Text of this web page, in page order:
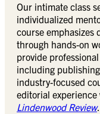
Our intimate class
individualized
course emphasizes
through hands-on
provide
including
industry-focused
editorial
Lindenwood Review.